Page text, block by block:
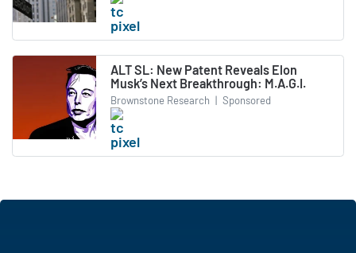
ALT SL: New Patent Reveals Elon
Musk’s Next Breakthrough: M.A.G.I.
Brownstone Research | Sponsored